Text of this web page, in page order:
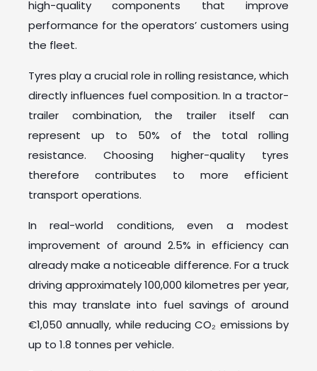
high-quality components that improve
performance for the operators’ customers using
the fleet.
Tyres play a crucial role in rolling resistance, which
directly influences fuel composition. In a tractor-
trailer combination, the trailer itself can
represent up to 50% of the total rolling
resistance. Choosing higher-quality tyres
therefore contributes to more efficient
transport operations.
In real-world conditions, even a modest
improvement of around 2.5% in efficiency can
already make a noticeable difference. For a truck
driving approximately 100,000 kilometres per year,
this may translate into fuel savings of around
€1,050 annually, while reducing CO₂ emissions by
up to 1.8 tonnes per vehicle.